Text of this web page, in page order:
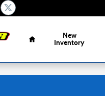
Home
New
Inventory